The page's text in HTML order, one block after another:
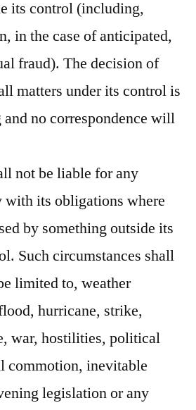
its control (including,
in the case of anticipated,
fraud). The decision of
matters under its control is
no correspondence will
not be liable for any
its obligations where
by something outside its
Such circumstances shall
limited to, weather
hurricane, strike,
war, hostilities, political
commotion, inevitable
legislation or any